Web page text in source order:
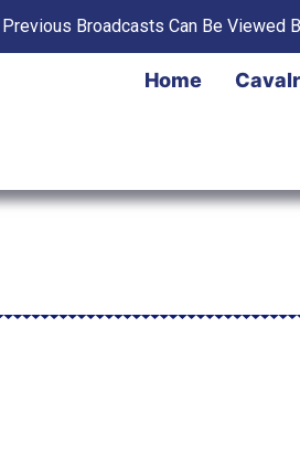
Previous Broadcasts Can Be Viewed
Home